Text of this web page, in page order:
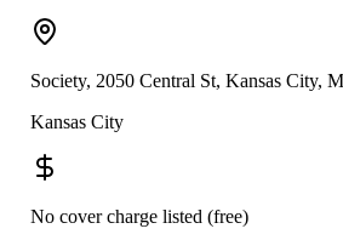
Society, 2050 Central St, Kansas City,
Kansas City
No cover charge listed (free)